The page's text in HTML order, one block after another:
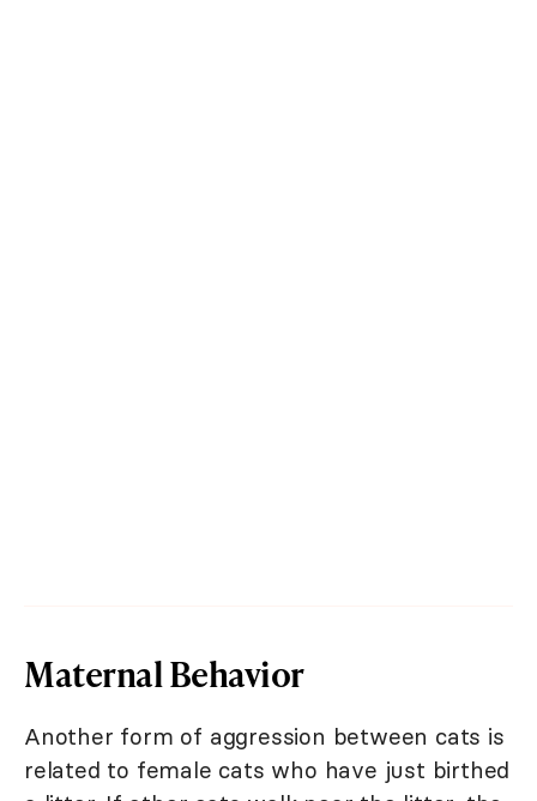
Maternal Behavior
Another form of aggression between cats is
related to female cats who have just birthed